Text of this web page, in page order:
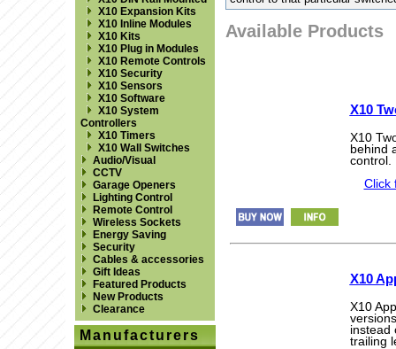
X10 Expansion Kits
X10 Inline Modules
X10 Kits
X10 Plug in Modules
X10 Remote Controls
X10 Security
X10 Sensors
X10 Software
X10 System
Controllers
X10 Timers
X10 Wall Switches
Audio/Visual
CCTV
Garage Openers
Lighting Control
Remote Control
Wireless Sockets
Energy Saving
Security
Cables & accessories
Gift Ideas
Featured Products
New Products
Clearance
Manufacturers
Available Products
X10
X10
behind
control.
Click
X10
X10
instead
trailing